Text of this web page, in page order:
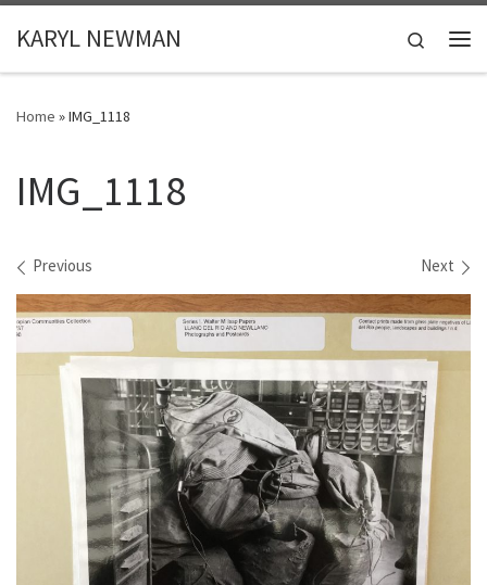
Skip to content
KARYL NEWMAN
Search
Home »IMG_1118
IMG_1118
Images navigation
Previous Next